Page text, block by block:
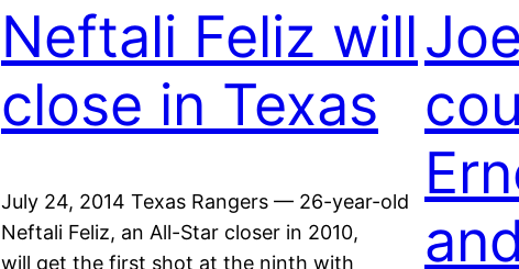
Neftali Feliz will
close in Texas
July 24, 2014 Texas Rangers — 26-year-old
Neftali Feliz, an All-Star closer in 2010,
will get the first shot at the ninth with